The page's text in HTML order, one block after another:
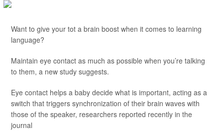
Want to give your tot a brain boost when it comes to learning
language?
Maintain eye contact as much as possible when you’re talking
to them, a new study suggests.
Eye contact helps a baby decide what is important, acting as a
switch that triggers synchronization of their brain waves with
those of the speaker, researchers reported recently in the
journal